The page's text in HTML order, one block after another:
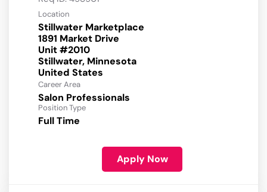
Location
Stillwater Marketplace
1891 Market Drive
Unit #2010
Stillwater, Minnesota
Career Area
Salon Professionals
Position Type
Full Time
Apply Now